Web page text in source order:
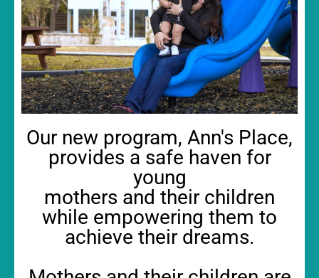
Our new program, Ann's Place,
provides a safe haven for
young
mothers and their children
while empowering them to
achieve their dreams.